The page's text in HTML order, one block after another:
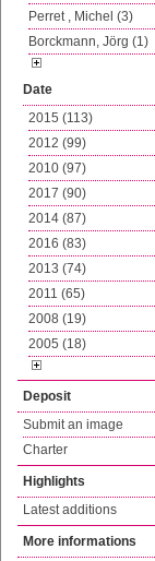
Perret , Michel (3)
Borckmann, Jörg (1)
Date
2015 (113)
2012 (99)
2010 (97)
2017 (90)
2014 (87)
2016 (83)
2013 (74)
2011 (65)
2008 (19)
2005 (18)
Deposit
Submit an image
Charter
Highlights
Latest additions
More informations